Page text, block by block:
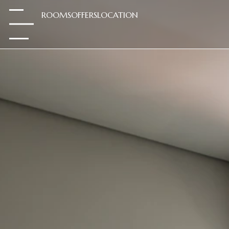
ROOMSOFFERSLOCATION